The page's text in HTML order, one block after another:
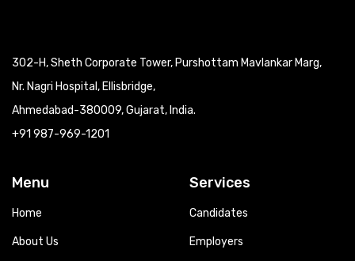
302-H, Sheth Corporate Tower, Purshottam Mavlankar Marg,
Nr. Nagri Hospital, Ellisbridge,
Ahmedabad-380009, Gujarat, India.
+91 987-969-1201
Menu
Home
About Us
Services
Candidates
Employers